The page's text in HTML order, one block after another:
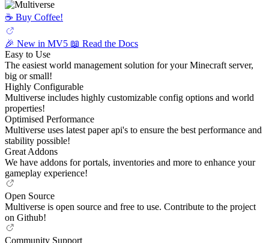
☕️ Buy Coffee!
🎉 New in MV5 📖 Read the Docs
Easy to Use
The easiest world management solution for your Minecraft server,
big or small!
Highly Configurable
Multiverse includes highly customizable config options and world
properties!
Optimised Performance
Multiverse uses latest paper api's to ensure the best performance and
stability possible!
Great Addons
We have addons for portals, inventories and more to enhance your
gameplay experience!
Open Source
Multiverse is open source and free to use. Contribute to the project
on Github!
Community Support